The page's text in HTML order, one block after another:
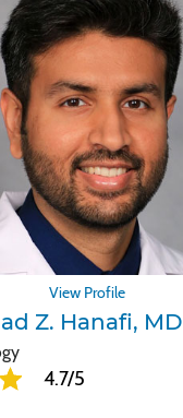
View Profile
Z. Hanafi, MD
4.7/5